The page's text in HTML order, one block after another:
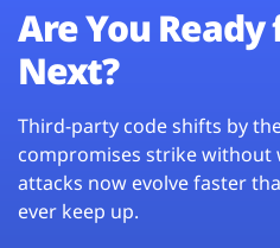
Are You Ready
Next?
Third-party code shifts by
compromises strike without
attacks now evolve faster
ever keep up.